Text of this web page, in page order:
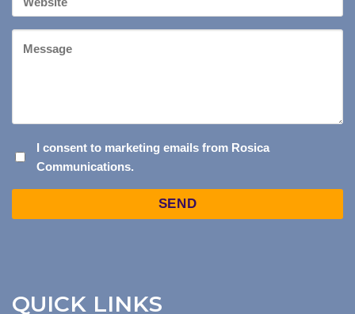
QUICK LINKS
Website
CONSENT
TO
I consent to marketing emails from Rosica
Communications.